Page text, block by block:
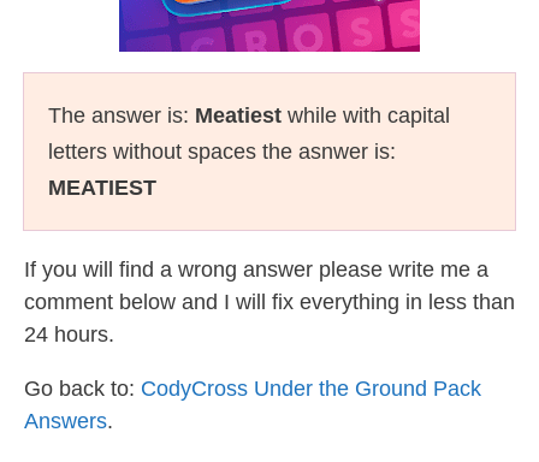
The answer is: Meatiest while with capital
letters without spaces the asnwer is:
MEATIEST
If you will find a wrong answer please write me a
comment below and I will fix everything in less than
24 hours.
Go back to: CodyCross Under the Ground Pack
Answers.